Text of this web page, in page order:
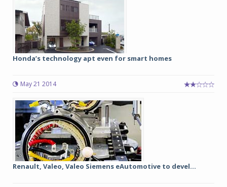
Honda’s technology apt even for smart homes
May 21 2014
Renault, Valeo, Valeo Siemens eAutomotive to devel...